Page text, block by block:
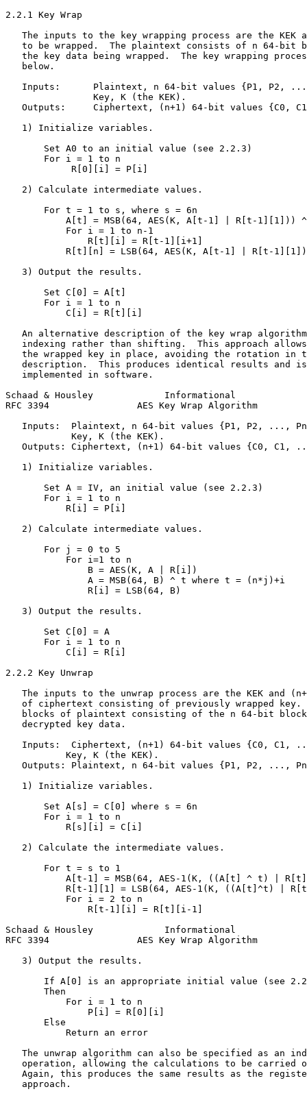
2.2.1 Key Wrap
The inputs to the key wrapping process are the KEK
to be wrapped.  The plaintext consists of n 64-bit
the key data being wrapped.  The key wrapping
   below.
Inputs:      Plaintext, n 64-bit values {P1, P2,
                Key, K (the KEK).
Outputs:     Ciphertext, (n+1) 64-bit values {C0,
   1) Initialize variables.
       Set A0 to an initial value (see 2.2.3)
       For i = 1 to n
            R[0][i] = P[i]
   2) Calculate intermediate values.
       For t = 1 to s, where s = 6n
A[t] = MSB(64, AES(K, A[t-1] | R[t-1][1]))
           For i = 1 to n-1
               R[t][i] = R[t-1][i+1]
R[t][n] = LSB(64, AES(K, A[t-1] | R[t-
   3) Output the results.
       Set C[0] = A[t]
       For i = 1 to n
           C[i] = R[t][i]
An alternative description of the key wrap
indexing rather than shifting.  This approach
the wrapped key in place, avoiding the rotation in
description.  This produces identical results and
   implemented in software.
Schaad & Housley             Informational
RFC 3394                AES Key Wrap Algorithm
Inputs:  Plaintext, n 64-bit values {P1, P2, ...,
            Key, K (the KEK).
Outputs: Ciphertext, (n+1) 64-bit values {C0, C1,
   1) Initialize variables.
       Set A = IV, an initial value (see 2.2.3)
       For i = 1 to n
           R[i] = P[i]
   2) Calculate intermediate values.
       For j = 0 to 5
           For i=1 to n
               B = AES(K, A | R[i])
               A = MSB(64, B) ^ t where t = (n*j)+i
               R[i] = LSB(64, B)
   3) Output the results.
       Set C[0] = A
       For i = 1 to n
           C[i] = R[i]
2.2.2 Key Unwrap
The inputs to the unwrap process are the KEK and
of ciphertext consisting of previously wrapped key.
blocks of plaintext consisting of the n 64-bit
   decrypted key data.
Inputs:  Ciphertext, (n+1) 64-bit values {C0, C1,
           Key, K (the KEK).
Outputs: Plaintext, n 64-bit values {P1, P2, ...,
   1) Initialize variables.
       Set A[s] = C[0] where s = 6n
       For i = 1 to n
           R[s][i] = C[i]
   2) Calculate the intermediate values.
       For t = s to 1
A[t-1] = MSB(64, AES-1(K, ((A[t] ^ t) |
R[t-1][1] = LSB(64, AES-1(K, ((A[t]^t) |
           For i = 2 to n
               R[t-1][i] = R[t][i-1]
Schaad & Housley             Informational
RFC 3394                AES Key Wrap Algorithm
   3) Output the results.
If A[0] is an appropriate initial value (see
       Then
           For i = 1 to n
               P[i] = R[0][i]
       Else
           Return an error
The unwrap algorithm can also be specified as an
operation, allowing the calculations to be carried
Again, this produces the same results as the
   approach.